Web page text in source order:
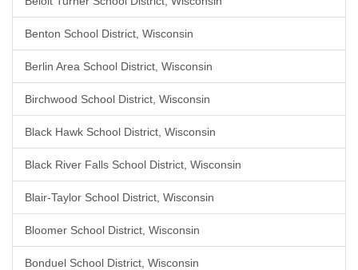
Benton School District, Wisconsin
Berlin Area School District, Wisconsin
Birchwood School District, Wisconsin
Black Hawk School District, Wisconsin
Black River Falls School District, Wisconsin
Blair-Taylor School District, Wisconsin
Bloomer School District, Wisconsin
Bonduel School District, Wisconsin